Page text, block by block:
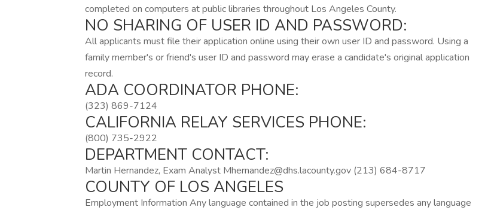
completed on computers at public libraries throughout Los Angeles County.
NO SHARING OF USER ID AND PASSWORD:
All applicants must file their application online using their own user ID and password. Using a
family member's or friend's user ID and password may erase a candidate's original application
record.
ADA COORDINATOR PHONE:
(323) 869-7124
CALIFORNIA RELAY SERVICES PHONE:
(800) 735-2922
DEPARTMENT CONTACT:
Martin Hernandez, Exam Analyst Mhernandez@dhs.lacounty.gov (213) 684-8717
COUNTY OF LOS ANGELES
Employment Information Any language contained in the job posting supersedes any language